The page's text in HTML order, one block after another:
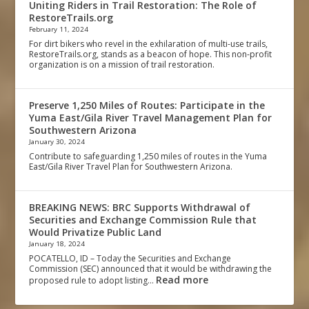
Uniting Riders in Trail Restoration: The Role of
RestoreTrails.org
February 11, 2024
For dirt bikers who revel in the exhilaration of multi-use trails,
RestoreTrails.org, stands as a beacon of hope. This non-profit
organization is on a mission of trail restoration.
Preserve 1,250 Miles of Routes: Participate in the
Yuma East/Gila River Travel Management Plan for
Southwestern Arizona
January 30, 2024
Contribute to safeguarding 1,250 miles of routes in the Yuma
East/Gila River Travel Plan for Southwestern Arizona.
BREAKING NEWS: BRC Supports Withdrawal of
Securities and Exchange Commission Rule that
Would Privatize Public Land
January 18, 2024
POCATELLO, ID – Today the Securities and Exchange
Commission (SEC) announced that it would be withdrawing the
proposed rule to adopt listing… Read more